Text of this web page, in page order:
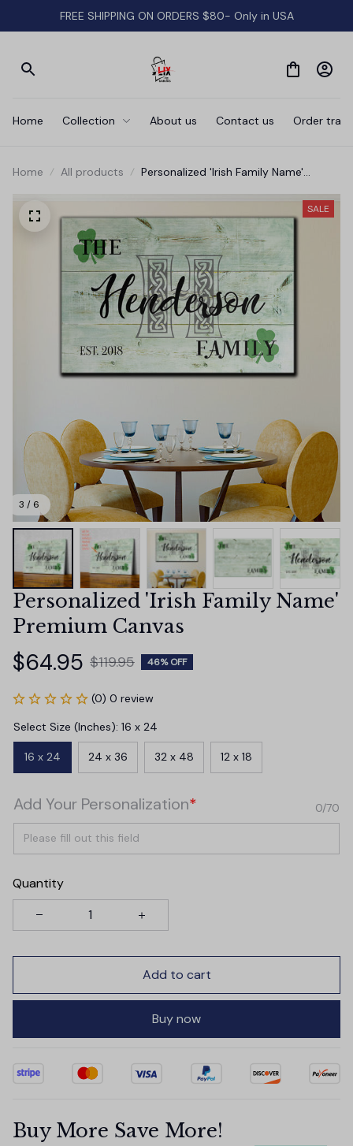
FREE SHIPPING ON ORDERS $80- Only in USA
Home Collection About us Contact us Order
Home All products
Personalized 'Irish Family Name'
3 / 6
SALE
Personalized 'Irish Family Name'
Premium Canvas
$64.95 $119.95 46% OFF
(0) 0 review
Select Size (Inches): 16 x 24
16 x 24 24 x 36 32 x 48 12 x 18
Add Your Personalization* 0/70
Quantity
Add to cart
Buy now
Buy More Save More!